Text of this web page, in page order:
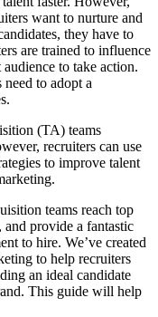
want to nurture and
they have to
are trained to influence
to take action.
to adopt a
(TA) teams
recruiters can use
to improve talent
teams reach top
and provide a fantastic
to hire. We’ve created
to help recruiters
an ideal candidate
This guide will help